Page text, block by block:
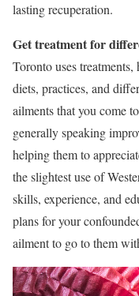
lasting recuperation.
Get treatment for
Toronto uses
diets, practices, and
ailments that you come
generally speaking
helping them to
the slightest use of
skills, experience, and
plans for your
ailment to go to them